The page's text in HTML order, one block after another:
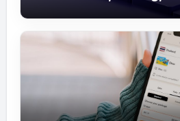
Ecommerce